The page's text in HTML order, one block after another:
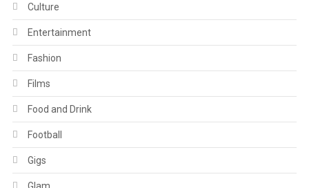
Culture
Entertainment
Fashion
Films
Food and Drink
Football
Gigs